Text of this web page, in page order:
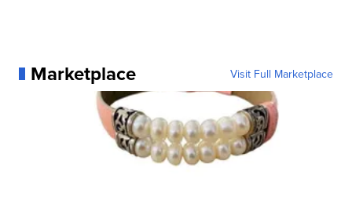
Marketplace Visit Full Marketplace